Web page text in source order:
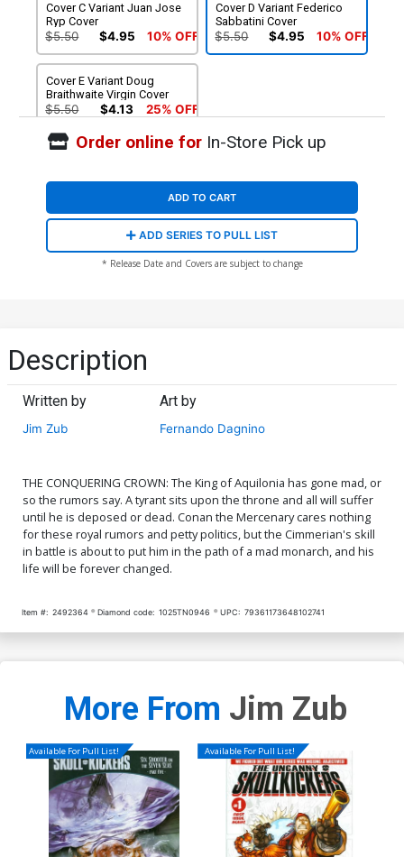
Cover C Variant Juan Jose
Ryp Cover
$5.50 $4.95 10% OFF
Cover D Variant Federico
Sabbatini Cover
$5.50 $4.95 10% OFF
Cover E Variant Doug
Braithwaite Virgin Cover
$5.50 $4.13 25% OFF
Order online forIn-Store Pick up
ADD TO CART
ADD SERIES TO PULL LIST
* Release Date and Covers are subject to change
Description
Written by
Jim Zub
Art by
Fernando Dagnino
THE CONQUERING CROWN: The King of Aquilonia has gone mad, or
so the rumors say. A tyrant sits upon the throne and all will suffer
until he is deposed or dead. Conan the Mercenary cares nothing
for these royal rumors and petty politics, but the Cimmerian's skill
in battle is about to put him in the path of a mad monarch, and his
life will be forever changed.
Item #: 2492364 Diamond code: 1025TN0946 UPC: 79361173648102741
More From Jim Zub
Available For Pull List! Available For Pull List!